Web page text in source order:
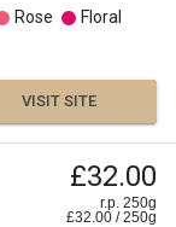
Rose
Floral
VISIT SITE
£32.00
r.p. 250g
£32.00 /250g